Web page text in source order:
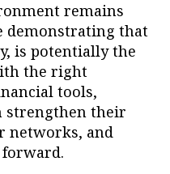
remains
demonstrating that
is potentially the
the right
tools,
strengthen their
networks, and